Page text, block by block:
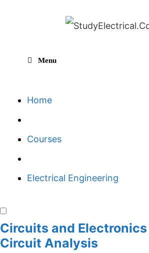
Menu
Home
Courses
Electrical Engineering
Circuits and Electronics
Circuit Analysis